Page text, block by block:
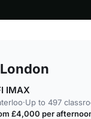
IMAX
·Up to 497
£4,000 per